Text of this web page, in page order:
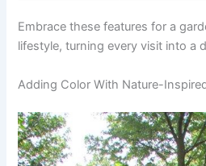
Embrace these features for a
lifestyle, turning every visit into a
Adding Color With Nature-